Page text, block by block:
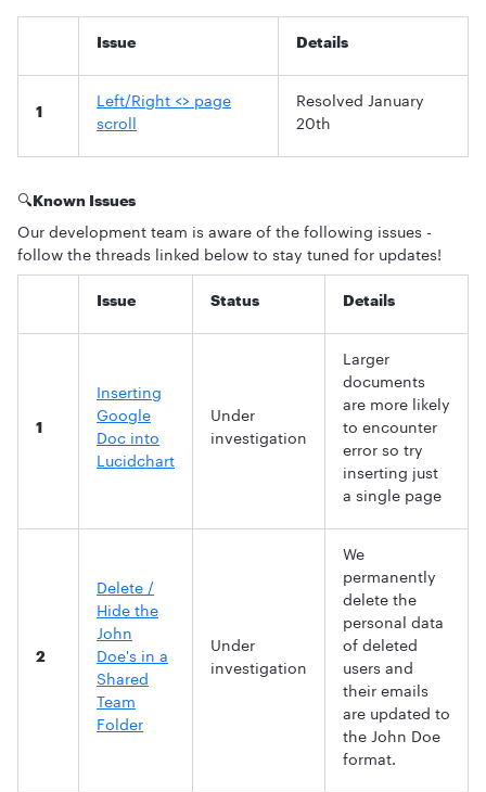
Issue Details
1
Left/Right <> page
scroll
Resolved January
20th
🔍Known Issues
Our development team is aware of the following issues -
follow the threads linked below to stay tuned for updates!
Issue Status Details
1
Inserting
Google
Doc into
Lucidchart
Under
investigation
Larger
documents
are more likely
to encounter
error so try
inserting just
a single page
2
Delete /
Hide the
John
Doe's in a
Shared
Team
Folder
Under
investigation
We
permanently
delete the
personal data
of deleted
users and
their emails
are updated to
the John Doe
format.